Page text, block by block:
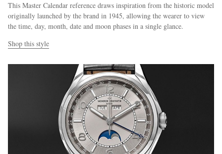
This Master Calendar reference draws inspiration from the historic model
originally launched by the brand in 1945, allowing the wearer to view
the time, day, month, date and moon phases in a single glance.
Shop this style